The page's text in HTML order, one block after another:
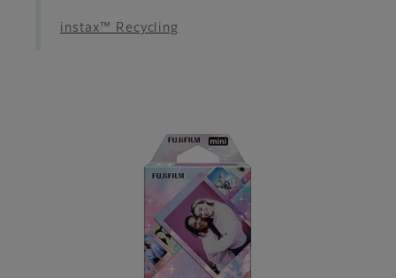
instax™ Recycling